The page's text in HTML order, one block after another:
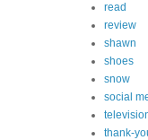
read
review
shawn
shoes
snow
social
thank-